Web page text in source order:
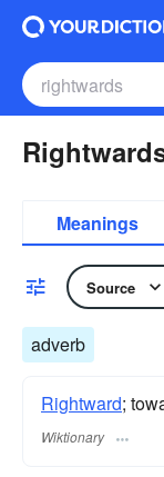
Meanings
Source
adverb
Rightward;
Wiktionary